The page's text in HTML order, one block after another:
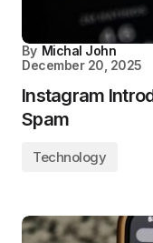
By Michal John
December 20, 2025
Instagram
Spam
Technology